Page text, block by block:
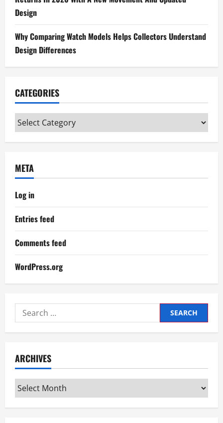
o
n
Design
Why Comparing Watch Models Helps Collectors Understand
Design Differences
CATEGORIES
Categories
META
Log in
Entries feed
Comments feed
WordPress.org
Search
for:
ARCHIVES
Archives